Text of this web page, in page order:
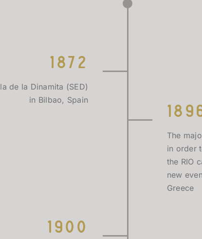
1872
de la Dinamita (SED)
in Bilbao, Spain
The
in order
the RIO
new
Greece
1900